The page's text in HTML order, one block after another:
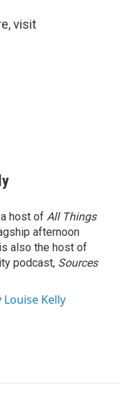
visit
host of All Things
afternoon
also the host of
podcast, Sources
Kelly